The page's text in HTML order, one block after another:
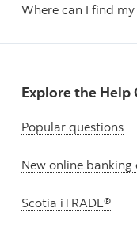
Where can I find
Explore the Help
Popular questions
New online banking
Scotia iTRADE®